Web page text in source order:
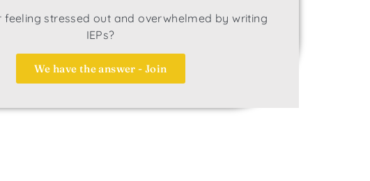
feeling stressed out and overwhelmed by writing
IEPs?
We have the answer - Join